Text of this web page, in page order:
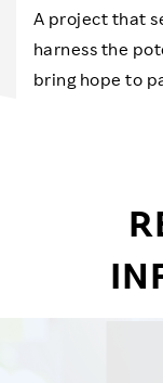
A project that
harness the
bring hope to